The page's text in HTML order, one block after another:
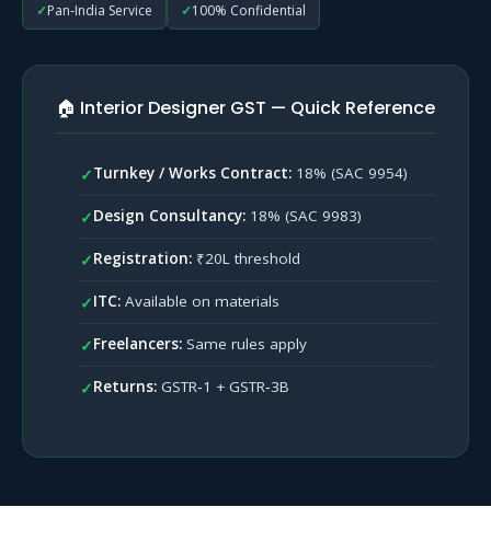
18.3 Ineligible ITC
Helpful GST Resources
Pan‑India Service 100% Confidential
🏠 Interior Designer GST — Quick Reference
✓Turnkey / Works Contract: 18% (SAC 9954)
✓Design Consultancy: 18% (SAC 9983)
✓Registration: ₹20L threshold
✓ITC: Available on materials
✓Freelancers: Same rules apply
✓Returns: GSTR‑1 + GSTR‑3B